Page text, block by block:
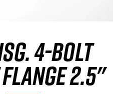
4-BOLT
2.5"